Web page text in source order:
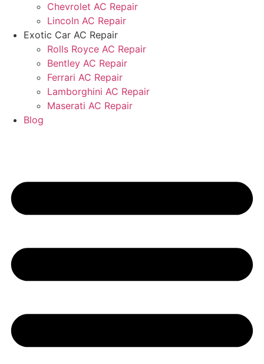
Chevrolet AC Repair
Lincoln AC Repair
Exotic Car AC Repair
Rolls Royce AC Repair
Bentley AC Repair
Ferrari AC Repair
Lamborghini AC Repair
Maserati AC Repair
Blog